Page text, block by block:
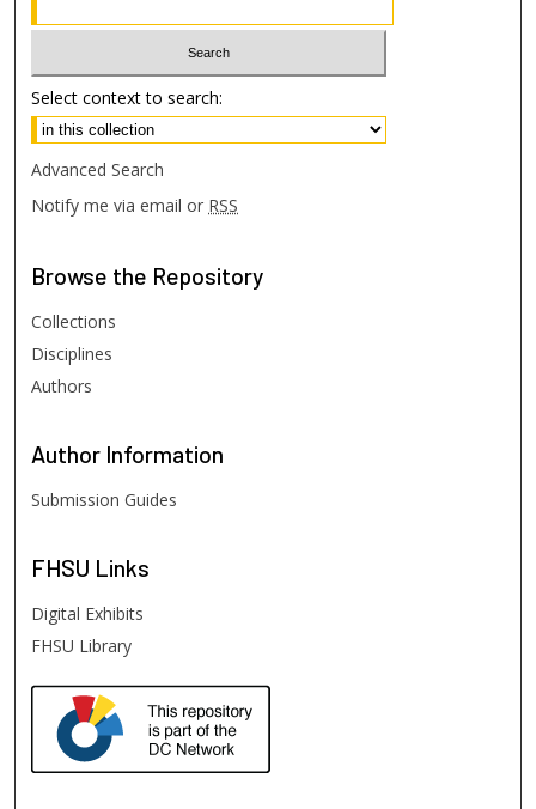
Select context to search:
Advanced Search
Notify me via email or RSS
Browse the Repository
Collections
Disciplines
Authors
Author Information
Submission Guides
FHSU Links
Digital Exhibits
FHSU Library